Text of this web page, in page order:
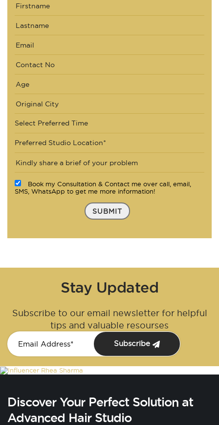
Select Preferred Time
Preferred Studio Location*
Book my Consultation & Contact me over call, email,
SMS, WhatsApp to get me more information!
SUBMIT
Stay Updated
Subscribe to our email newsletter for helpful
tips and valuable resourses
Subscribe
Discover Your Perfect Solution at
Advanced Hair Studio